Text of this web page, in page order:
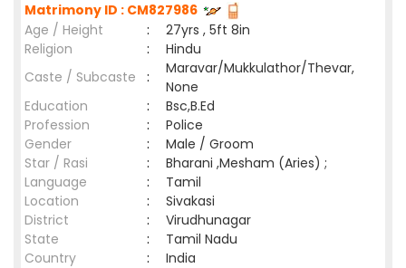
Matrimony ID : CM827986
Age / Height
:
27yrs , 5ft 8in
Religion
:
Hindu
Caste / Subcaste
:
Maravar/Mukkulathor/Thevar,
None
Education
:
Bsc,B.Ed
Profession
:
Police
Gender
:
Male / Groom
Star / Rasi
:
Bharani ,Mesham (Aries) ;
Language
:
Tamil
Location
:
Sivakasi
District
:
Virudhunagar
State
:
Tamil Nadu
Country
: India